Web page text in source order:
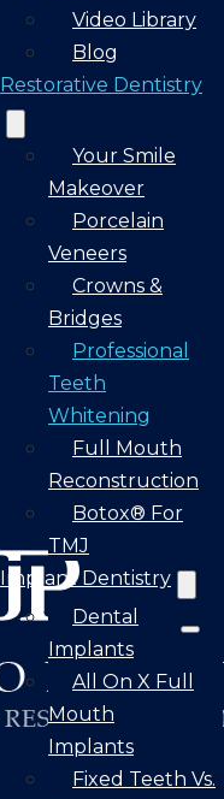
Video Library
Blog
Restorative Dentistry
Your Smile
Makeover
Porcelain
Veneers
Crowns &
Bridges
Professional
Teeth
Whitening
Full Mouth
Reconstruction
Botox® For
TMJ
Implant Dentistry
Dental
Implants
All On X Full
Mouth
Implants
Fixed Teeth Vs.